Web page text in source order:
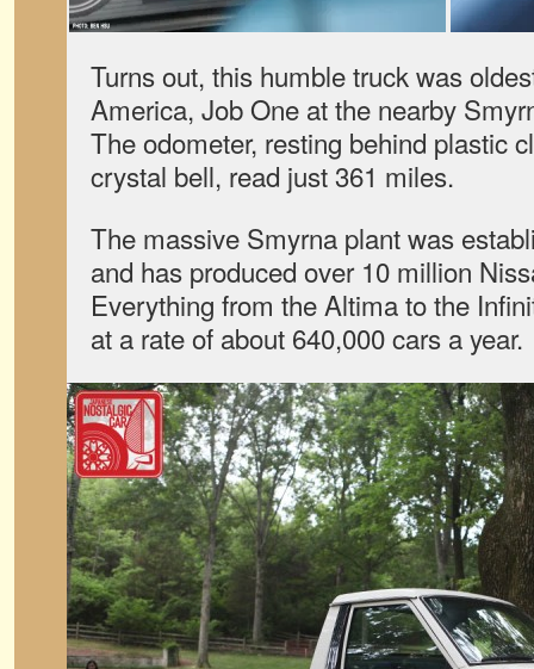
Turns out, this humble truck was
America, Job One at the nearby
The odometer, resting behind plastic
crystal bell, read just 361 miles.
The massive Smyrna plant was
and has produced over 10 million
Everything from the Altima to the
at a rate of about 640,000 cars a year.